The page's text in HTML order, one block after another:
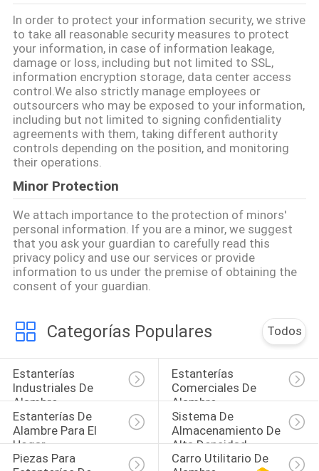
In order to protect your information security, we strive
to take all reasonable security measures to protect
your information, in case of information leakage,
damage or loss, including but not limited to SSL,
information encryption storage, data center access
control.We also strictly manage employees or
outsourcers who may be exposed to your information,
including but not limited to signing confidentiality
agreements with them, taking different authority
controls depending on the position, and monitoring
their operations.
Minor Protection
We attach importance to the protection of minors'
personal information. If you are a minor, we suggest
that you ask your guardian to carefully read this
privacy policy and use our services or provide
information to us under the premise of obtaining the
consent of your guardian.
Categorías Populares Todos
Estanterías
Industriales De
Alambre
Estanterías
Comerciales De
Alambre
Estanterías De
Alambre Para El
Hogar
Sistema De
Almacenamiento De
Alta Densidad
Piezas Para
Carro Utilitario De